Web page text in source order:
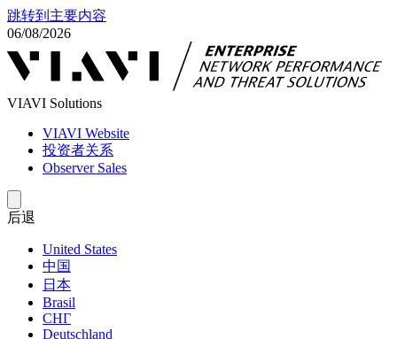
跳转到主要内容
06/08/2026
VIAVI Solutions
VIAVI Website
投资者关系
Observer Sales
后退
United States
中国
日本
Brasil
СНГ
Deutschland